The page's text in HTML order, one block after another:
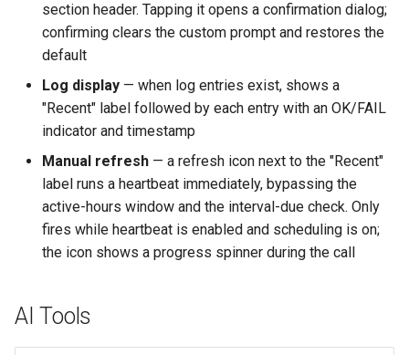
section header. Tapping it opens a confirmation dialog;
confirming clears the custom prompt and restores the
default
Log display — when log entries exist, shows a
"Recent" label followed by each entry with an OK/FAIL
indicator and timestamp
Manual refresh — a refresh icon next to the "Recent"
label runs a heartbeat immediately, bypassing the
active-hours window and the interval-due check. Only
fires while heartbeat is enabled and scheduling is on;
the icon shows a progress spinner during the call
AI Tools